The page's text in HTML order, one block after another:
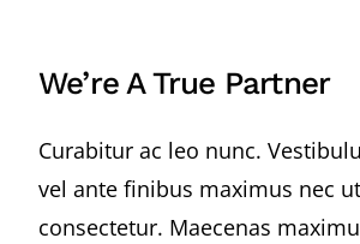
We’re A True Partner
Curabitur ac leo nunc.
vel ante finibus maximus nec
consectetur. Maecenas